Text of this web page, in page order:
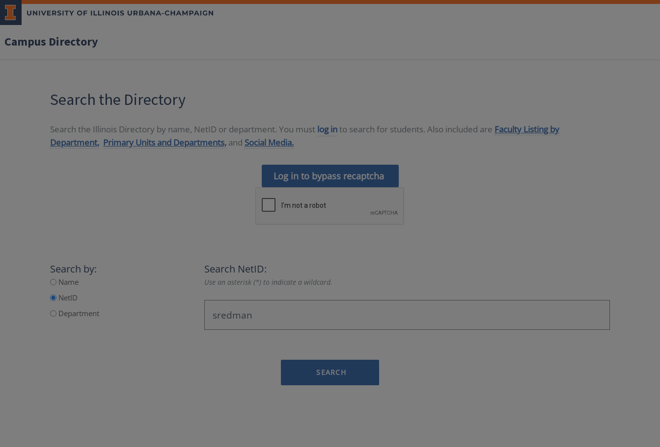
Campus Directory
Search the Directory
Search the Illinois Directory by name, NetID or department. You must log into search for students. Also included are Faculty Listing by
Department, Primary Units and Departments, and Social Media.
Log in to bypass recaptcha
Search by:
Name
NetID
Department
Search NetID:
Use an asterisk (*) to indicate a wildcard.
SEARCH